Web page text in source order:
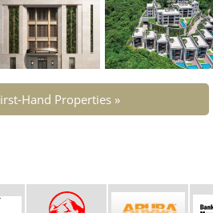
Hand Properties »